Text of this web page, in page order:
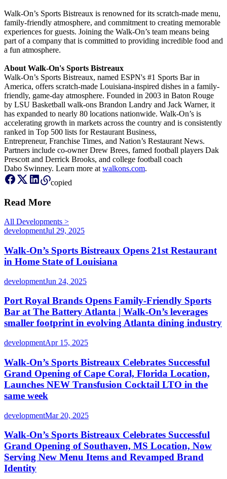
Walk-On’s Sports Bistreaux is renowned for its scratch-made menu,
family-friendly atmosphere, and commitment to creating memorable
experiences for guests. Joining the Walk-On’s team means being
part of a company that is committed to providing incredible food and
a fun atmosphere.
About Walk-On's Sports Bistreaux
Walk-On’s Sports Bistreaux, named ESPN's #1 Sports Bar in
America, offers scratch-made Louisiana-inspired dishes in a family-
friendly, game-day atmosphere. Founded in 2003 in Baton Rouge
by LSU Basketball walk-ons Brandon Landry and Jack Warner, it
has expanded to nearly 80 locations nationwide. Walk-On’s is
accelerating growth in markets across the country and is consistently
ranked in Top 500 lists for Restaurant Business,
Entrepreneur, Franchise Times, and Nation’s Restaurant News.
Partners include co-owner Drew Brees, famed football players Dak
Prescott and Derrick Brooks, and college football coach
Dabo Swinney. Learn more at walkons.com.
copied
Read More
All Developments >
developmentJul 29, 2025
Walk-On’s Sports Bistreaux Opens 21st Restaurant
in Home State of Louisiana
developmentJun 24, 2025
Port Royal Brands Opens Family-Friendly Sports
Bar at The Battery Atlanta | Walk-On’s leverages
smaller footprint in evolving Atlanta dining industry
developmentApr 15, 2025
Walk-On’s Sports Bistreaux Celebrates Successful
Grand Opening of Cape Coral, Florida Location,
Launches NEW Transfusion Cocktail LTO in the
same week
developmentMar 20, 2025
Walk-On’s Sports Bistreaux Celebrates Successful
Grand Opening of Southaven, MS Location, Now
Serving New Menu Items and Revamped Brand
Identity